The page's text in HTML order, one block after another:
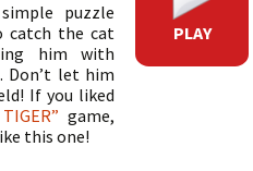
puzzle
catch the cat
him with
Don’t let him
If you liked
game,
this one!
PLAY